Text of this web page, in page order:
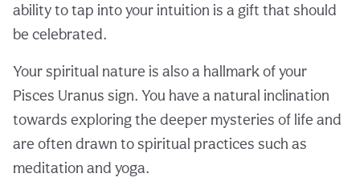
ability to tap into your intuition is a gift that should
be celebrated.
Your spiritual nature is also a hallmark of your
Pisces Uranus sign. You have a natural inclination
towards exploring the deeper mysteries of life and
are often drawn to spiritual practices such as
meditation and yoga.